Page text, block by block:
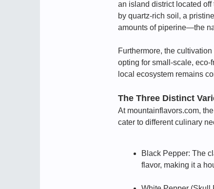
an island district located
by quartz-rich soil, a
amounts of piperine—the
Furthermore, the
opting for small-scale,
local ecosystem remains
The Three Distinct
At mountainflavors.com,
cater to different culinary
Black Pepper: The
flavor, making it a